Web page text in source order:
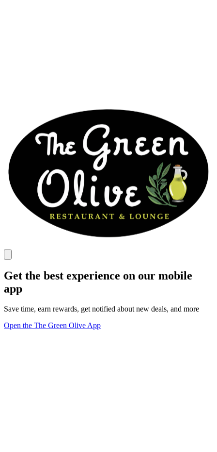
Get the best experience on our mobile
app
Save time, earn rewards, get notified about new deals, and more
Open the The Green Olive App